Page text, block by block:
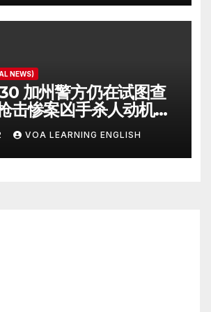
NEWS)
加州警方仍在试图查
击惨案凶手杀人动机
for Motive After
Food Festival
VOA LEARNING ENGLISH